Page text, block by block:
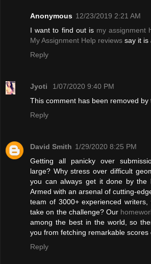
Anonymous 12/23/2019 2:21 AM
I want to find out is my assignment
My Assignment Help reviews say it is
Reply
Jyoti
1/07/2020 9:40 PM
This comment has been removed by
Reply
David Smith 1/29/2020 8:25 PM
Getting all panicky over
large? Why stress over difficult
you can always get it done by the
Armed with an arsenal of cutting-
team of 3000+ experienced
take on the challenge? Our
among the best in the world, so
you from fetching remarkable scores
Reply